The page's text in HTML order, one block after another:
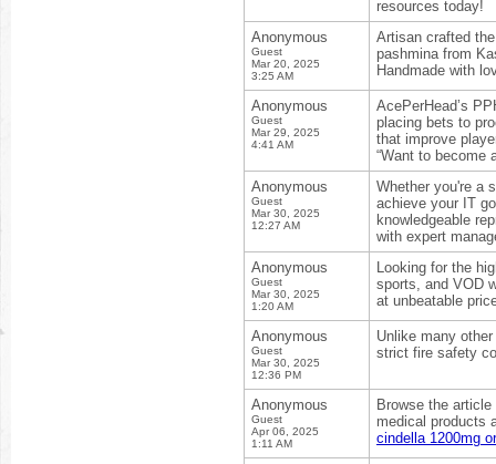
resources today!
Anonymous
Guest
Mar 20, 2025
3:25 AM
Artisan crafted
pashmina from
Handmade with
Anonymous
Guest
Mar 29, 2025
4:41 AM
AcePerHead’s
placing bets to
that improve
“Want to become
Anonymous
Guest
Mar 30, 2025
12:27 AM
Whether you're a
achieve your IT
knowledgeable
with expert
Anonymous
Guest
Mar 30, 2025
1:20 AM
Looking for the
sports, and VOD
at unbeatable
Anonymous
Guest
Mar 30, 2025
12:36 PM
Unlike many
strict fire safety
Anonymous
Guest
Apr 06, 2025
1:11 AM
Browse the
medical products
cindella 1200mg